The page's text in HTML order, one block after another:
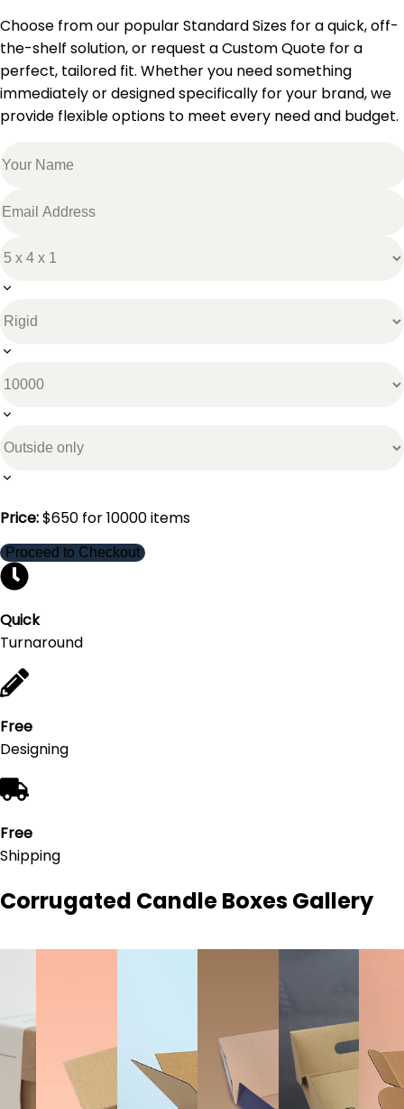
Choose from our popular Standard Sizes for a quick, off-
the-shelf solution, or request a Custom Quote for a
perfect, tailored fit. Whether you need something
immediately or designed specifically for your brand, we
provide flexible options to meet every need and budget.
Price:$650 for10000items
Proceed to Checkout
Quick
Turnaround
Free
Designing
Free
Shipping
Corrugated Candle BoxesGallery